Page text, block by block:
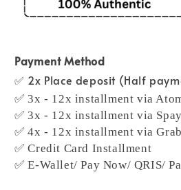
Payment Method
✅ 2x Place deposit (Half
✅ 3x - 12x installment via
✅ 3x - 12x installment via
✅ 4x - 12x installment via
✅ Credit Card Installment
✅ E-Wallet/ Pay Now/ QRIS/